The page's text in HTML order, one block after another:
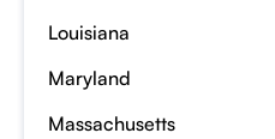
Louisiana
Maryland
Massachusetts